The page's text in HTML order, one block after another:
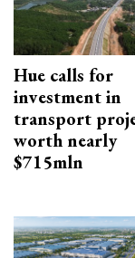
Hue calls for
investment in
transport
worth nearly
$715mln